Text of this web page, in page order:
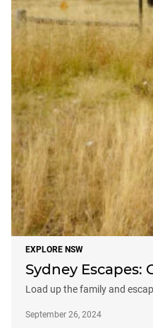
EXPLORE NSW
Sydney Escapes:
Load up the family and
September 26, 2024